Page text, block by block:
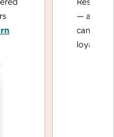
— and
can focus
loyalty.Learn